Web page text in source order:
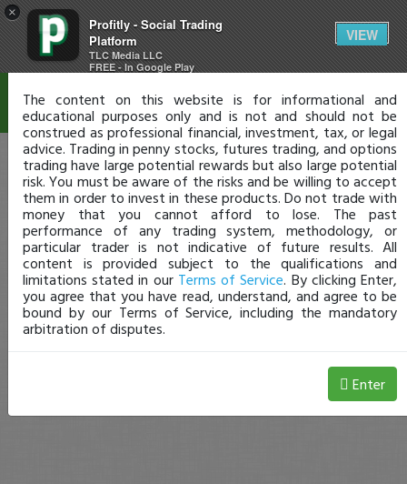
×
Profitly - Social Trading
Platform
TLC Media LLC
FREE - In Google Play
VIEW
Disclaimer
The content on this website is for informational and
educational purposes only and is not and should not be
construed as professional financial, investment, tax, or legal
advice. Trading in penny stocks, futures trading, and options
trading have large potential rewards but also large potential
risk. You must be aware of the risks and be willing to accept
them in order to invest in these products. Do not trade with
money that you cannot afford to lose. The past
performance of any trading system, methodology, or
particular trader is not indicative of future results. All
content is provided subject to the qualifications and
limitations stated in our Terms of Service. By clicking Enter,
you agree that you have read, understand, and agree to be
bound by our Terms of Service, including the mandatory
arbitration of disputes.
Enter